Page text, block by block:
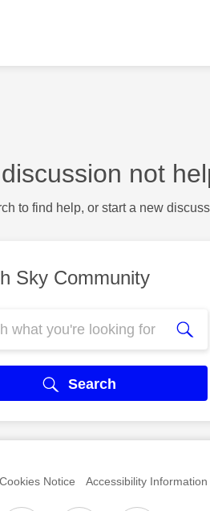
not
to find help, or start a new
Sky Community
Search
Notice Accessibility Information